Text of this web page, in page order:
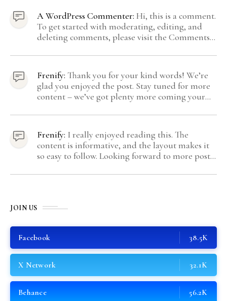
A WordPress Commenter: Hi, this is a comment.
To get started with moderating, editing, and
deleting comments, please visit the Comments
come from Gravatar.
Frenify: Thank you for your kind words! We’re
glad you enjoyed the post. Stay tuned for more
content – we’ve got plenty more coming your
Frenify: I really enjoyed reading this. The
content is informative, and the layout makes it
so easy to follow. Looking forward to more posts
JOIN US
Facebook 38.5K
X Network 32.1K
Behance 56.2K